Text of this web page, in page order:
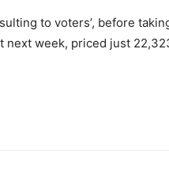
to voters’, before
next week, priced just